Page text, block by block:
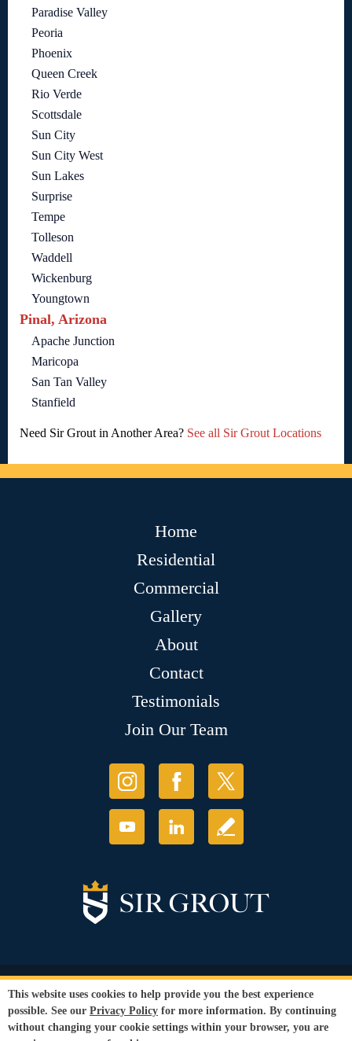
Paradise Valley
Peoria
Phoenix
Queen Creek
Rio Verde
Scottsdale
Sun City
Sun City West
Sun Lakes
Surprise
Tempe
Tolleson
Waddell
Wickenburg
Youngtown
Pinal, Arizona
Apache Junction
Maricopa
San Tan Valley
Stanfield
Need Sir Grout in Another Area? See all Sir Grout Locations
Home
Residential
Commercial
Gallery
About
Contact
Testimonials
Join Our Team
© Copyright 2026 Sir Grout, LLC. All Rights Reserved.
Privacy Policy
Terms and
Conditions
Our services are available to all members of the public regardless of race,
This website uses cookies to help provide you the best experience
possible. See our Privacy Policy for more information. By continuing
without changing your cookie settings within your browser, you are